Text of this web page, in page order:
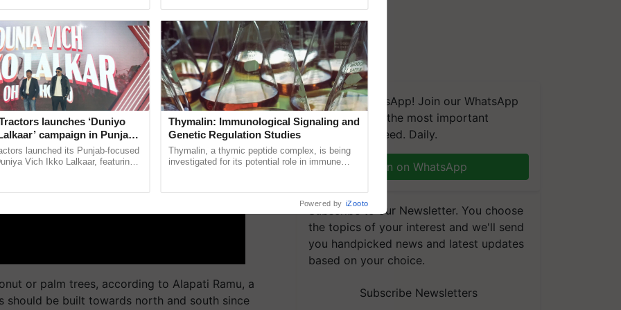
or palm trees, according to Alapati Ramu, a
should be built towards north and south since
We're on WhatsApp! Join our WhatsApp
group and get the most important
updates you need. Daily.
Join on WhatsApp
Subscribe to our Newsletter. You choose
the topics of your interest and we'll send
you handpicked news and latest updates
based on your choice.
Subscribe Newsletters
launches ‘Duniyo
campaign in Punjab,
with Sukhbir Singh and
launched its Punjab-focused
Vich Ikko Lalkaar, featuring
Thymalin: Immunological Signaling and
Genetic Regulation Studies
Thymalin, a thymic peptide complex, is being
investigated for its potential role in immune
Powered by iZooto